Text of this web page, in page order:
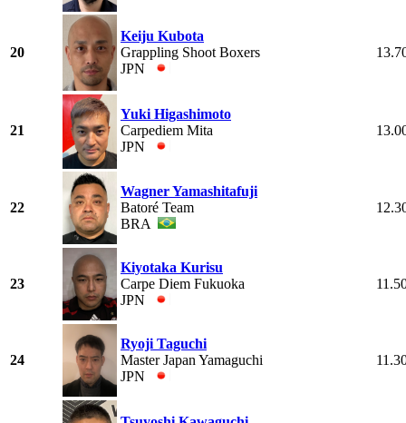
20
Keiju Kubota
Grappling Shoot Boxers
JPN
21
Yuki Higashimoto
Carpediem Mita
JPN
22
Wagner Yamashitafuji
Batoré Team
BRA
23
Kiyotaka Kurisu
Carpe Diem Fukuoka
JPN
24
Ryoji Taguchi
Master Japan Yamaguchi
JPN